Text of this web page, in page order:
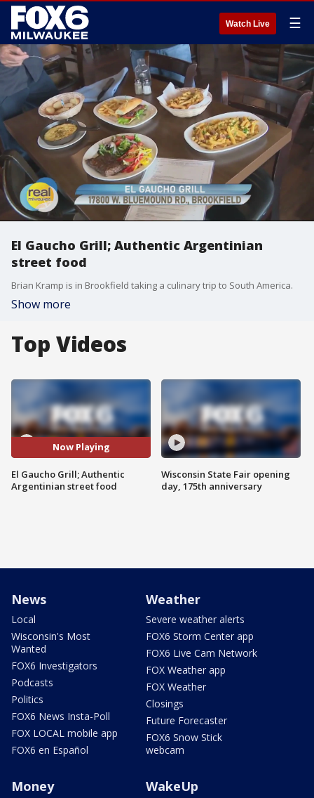
Watch Live ☰
El Gaucho Grill; Authentic Argentinian
street food
Brian Kramp is in Brookfield taking a culinary trip to South America.
Show more
Top Videos
Now Playing
El Gaucho Grill; Authentic
Argentinian street food
Wisconsin State Fair opening
day, 175th anniversary
News
Local
Wisconsin's Most
Wanted
FOX6 Investigators
Podcasts
Politics
FOX6 News Insta-Poll
FOX LOCAL mobile app
FOX6 en Español
Weather
Severe weather alerts
FOX6 Storm Center app
FOX6 Live Cam Network
FOX Weather app
FOX Weather
Closings
Future Forecaster
FOX6 Snow Stick
webcam
Money WakeUp